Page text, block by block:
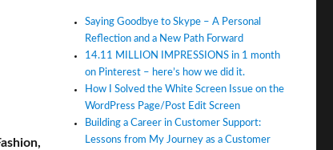
,
Saying Goodbye to Skype – A Personal
Reflection and a New Path Forward
14.11 MILLION IMPRESSIONS in 1 month
on Pinterest – here’s how we did it.
How I Solved the White Screen Issue on the
WordPress Page/Post Edit Screen
Building a Career in Customer Support:
Lessons from My Journey as a Customer